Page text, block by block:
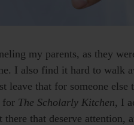
my parents, as they
I also find it hard to walk
that for someone else
for The Scholarly Kitchen, I
that deserve attention,